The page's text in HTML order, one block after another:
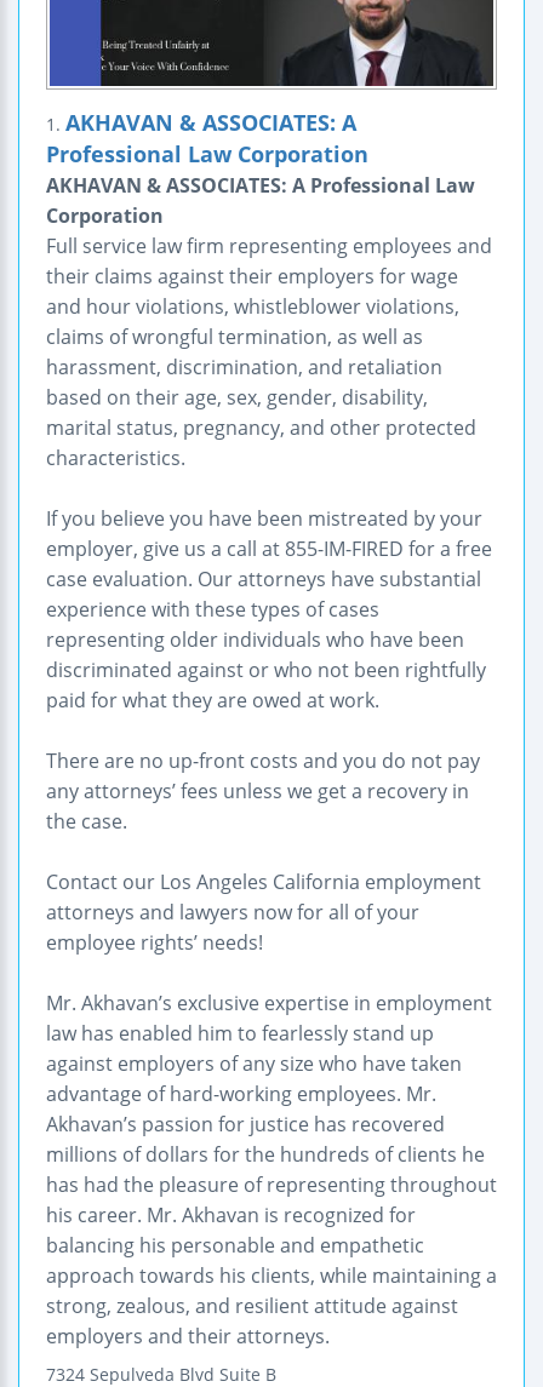
1. AKHAVAN & ASSOCIATES: A
Professional Law Corporation
AKHAVAN & ASSOCIATES: A Professional Law
Corporation
Full service law firm representing employees and
their claims against their employers for wage
and hour violations, whistleblower violations,
claims of wrongful termination, as well as
harassment, discrimination, and retaliation
based on their age, sex, gender, disability,
marital status, pregnancy, and other protected
characteristics.
If you believe you have been mistreated by your
employer, give us a call at 855-IM-FIRED for a free
case evaluation. Our attorneys have substantial
experience with these types of cases
representing older individuals who have been
discriminated against or who not been rightfully
paid for what they are owed at work.
There are no up-front costs and you do not pay
any attorneys’ fees unless we get a recovery in
the case.
Contact our Los Angeles California employment
attorneys and lawyers now for all of your
employee rights’ needs!
Mr. Akhavan’s exclusive expertise in employment
law has enabled him to fearlessly stand up
against employers of any size who have taken
advantage of hard-working employees. Mr.
Akhavan’s passion for justice has recovered
millions of dollars for the hundreds of clients he
has had the pleasure of representing throughout
his career. Mr. Akhavan is recognized for
balancing his personable and empathetic
approach towards his clients, while maintaining a
strong, zealous, and resilient attitude against
employers and their attorneys.
7324 Sepulveda Blvd Suite B